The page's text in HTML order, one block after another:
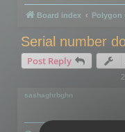
Board index Polygon
Serial number
Post Reply
sashaghrbghn